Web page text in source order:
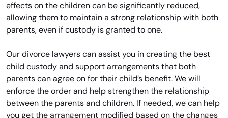
effects on the children can be significantly reduced,
allowing them to maintain a strong relationship with both
parents, even if custody is granted to one.
Our divorce lawyers can assist you in creating the best
child custody and support arrangements that both
parents can agree on for their child’s benefit. We will
enforce the order and help strengthen the relationship
between the parents and children. If needed, we can help
you get the arrangement modified based on the changes